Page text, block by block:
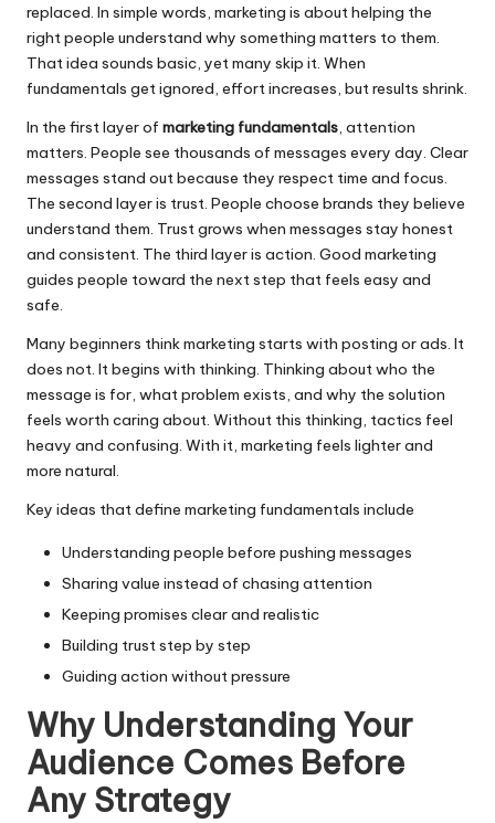
replaced. In simple words, marketing is about helping the
right people understand why something matters to them.
That idea sounds basic, yet many skip it. When
fundamentals get ignored, effort increases, but results shrink.
In the first layer of marketing fundamentals, attention
matters. People see thousands of messages every day. Clear
messages stand out because they respect time and focus.
The second layer is trust. People choose brands they believe
understand them. Trust grows when messages stay honest
and consistent. The third layer is action. Good marketing
guides people toward the next step that feels easy and
safe.
Many beginners think marketing starts with posting or ads. It
does not. It begins with thinking. Thinking about who the
message is for, what problem exists, and why the solution
feels worth caring about. Without this thinking, tactics feel
heavy and confusing. With it, marketing feels lighter and
more natural.
Key ideas that define marketing fundamentals include
Understanding people before pushing messages
Sharing value instead of chasing attention
Keeping promises clear and realistic
Building trust step by step
Guiding action without pressure
Why Understanding Your
Audience Comes Before
Any Strategy